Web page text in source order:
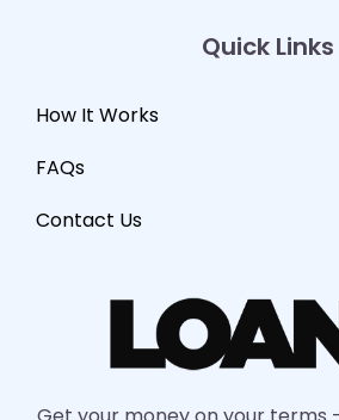
Quick Links
How It Works
FAQs
Contact Us